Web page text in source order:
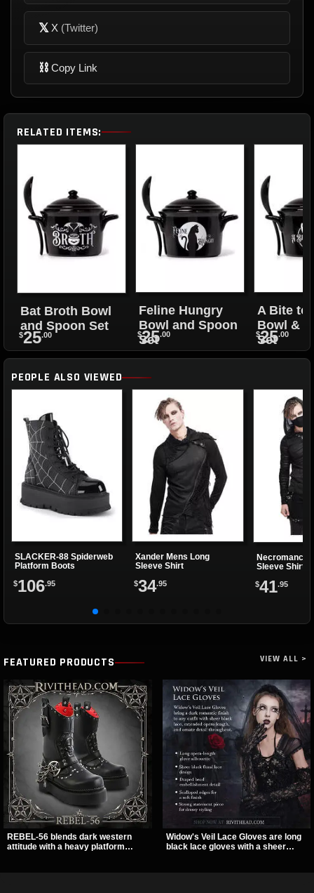
𝕏 X (Twitter)
⛓ Copy Link
RELATED ITEMS:
Bat Broth Bowl
and Spoon Set
$25.00
Feline Hungry
Bowl and Spoon
Set
$25.00
A Bite to
Bowl &
Set
$25.00
PEOPLE ALSO VIEWED
SLACKER-88 Spiderweb
Platform Boots
$106.95
Xander Mens Long
Sleeve Shirt
$34.95
Necromancer
Sleeve Shirt
$41.95
FEATURED PRODUCTS VIEW ALL >
REBEL-56 blends dark western
attitude with a heavy platform
Widow's Veil Lace Gloves are long
black lace gloves with a sheer